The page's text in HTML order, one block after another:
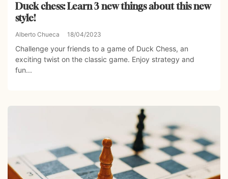
Duck chess: Learn 3 new things about this new
style!
Alberto Chueca 18/04/2023
Challenge your friends to a game of Duck Chess, an
exciting twist on the classic game. Enjoy strategy and
fun...